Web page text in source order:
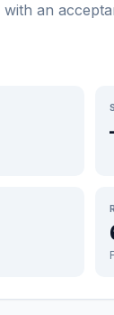
with an